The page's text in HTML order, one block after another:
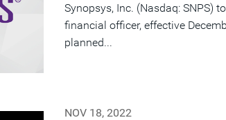
Synopsys, Inc. (Nasdaq: SNPS)
financial officer, effective
planned...
NOV 18, 2022